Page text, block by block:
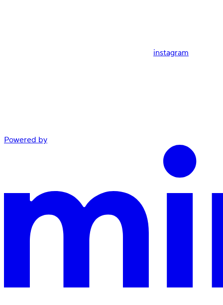
instagram
Powered by